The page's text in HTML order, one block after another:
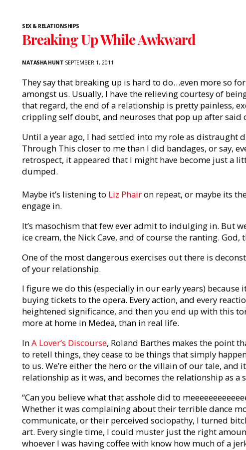
SEX & RELATIONSHIPS
Breaking Up While Awkward
NATASHA HUNT SEPTEMBER 1, 2011
They say that breaking up is hard to do…even more so
amongst us. Usually, I have the relieving courtesy of
that regard, the end of a relationship is pretty painless,
crippling self doubt, and neuroses that pop up after said
Until a year ago, I had settled into my role as distraught
Through This closer to me than I did bandages, or say,
retrospect, it appeared that I might have become just a
dumped.
Maybe it’s listening to Liz Phairon repeat, or maybe its
engage in.
It’s masochism that few ever admit to indulging in. But
ice cream, the Nick Cave, and of course the ranting. God,
One of the most dangerous exercises out there is
of your relationship.
I figure we do this (especially in our early years) because
buying tickets to the opera. Every action, and every
heightened significance, and then you end up with this
more at home in Medea, than in real life.
InA Lover’s Discourse, Roland Barthes makes the point
to retell things, they cease to be things that simply
to us. We’re either the hero or the villain of our tale, and
relationship as it was, and becomes the relationship as a
“Can you believe what that asshole did to
Whether it was complaining about their terrible dance
communicate, or their perceived sociopathy, I turned
art. Every single time, I could muster just the right
whoever I was having coffee with know how much of a